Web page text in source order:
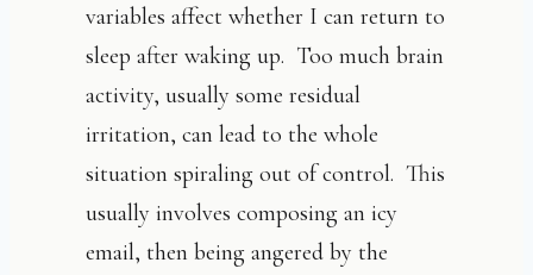
variables affect whether I can return to
sleep after waking up. Too much brain
activity, usually some residual
irritation, can lead to the whole
situation spiraling out of control. This
usually involves composing an icy
email, then being angered by the